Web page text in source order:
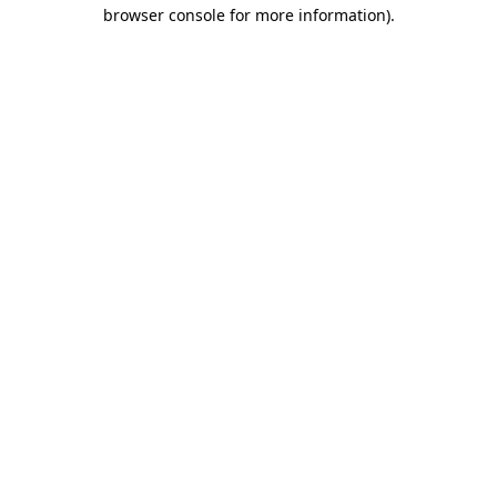
browser console for more information).